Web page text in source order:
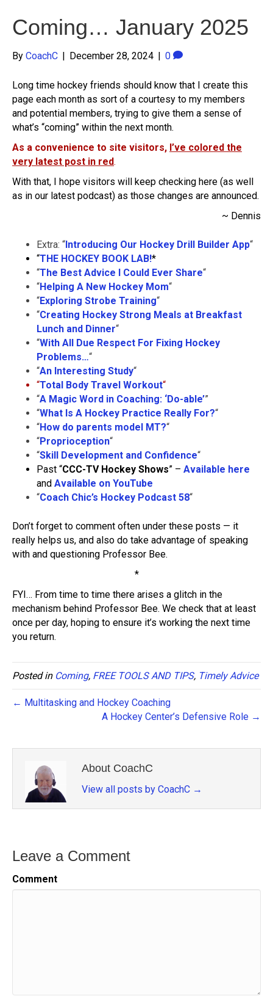
Coming… January 2025
By CoachC | December 28, 2024 | 0
Long time hockey friends should know that I create this
page each month as sort of a courtesy to my members
and potential members, trying to give them a sense of
what’s “coming” within the next month.
As a convenience to site visitors, I’ve colored the
very latest post in red.
With that, I hope visitors will keep checking here (as well
as in our latest podcast) as those changes are announced.
~ Dennis
Extra: “Introducing Our Hockey Drill Builder App“
“THE HOCKEY BOOK LAB!*
“The Best Advice I Could Ever Share“
“Helping A New Hockey Mom“
“Exploring Strobe Training“
“Creating Hockey Strong Meals at Breakfast
Lunch and Dinner“
“With All Due Respect For Fixing Hockey
Problems…“
“An Interesting Study“
“Total Body Travel Workout“
“A Magic Word in Coaching: ‘Do-able’”
“What Is A Hockey Practice Really For?“
“How do parents model MT?“
“Proprioception“
“Skill Development and Confidence“
Past “CCC-TV Hockey Shows” – Available here
and Available on YouTube
“Coach Chic’s Hockey Podcast 58“
Don’t forget to comment often under these posts — it
really helps us, and also do take advantage of speaking
with and questioning Professor Bee.
*
FYI… From time to time there arises a glitch in the
mechanism behind Professor Bee. We check that at least
once per day, hoping to ensure it’s working the next time
you return.
Posted in Coming, FREE TOOLS AND TIPS, Timely Advice
← Multitasking and Hockey Coaching
A Hockey Center’s Defensive Role →
About CoachC
View all posts by CoachC →
Leave a Comment
Comment